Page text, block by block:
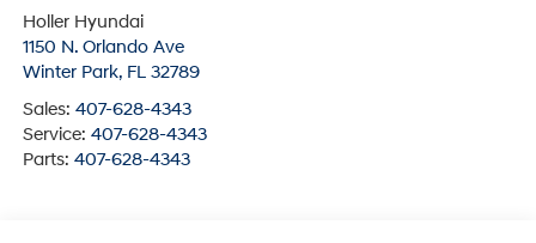
Holler Hyundai
1150 N. Orlando Ave
Winter Park, FL 32789
Sales: 407-628-4343
Service: 407-628-4343
Parts: 407-628-4343